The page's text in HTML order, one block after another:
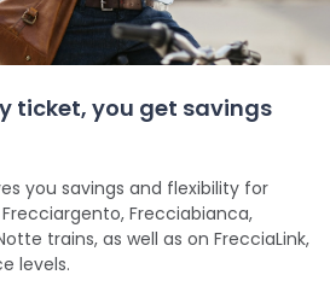
ticket, you get savings
you savings and flexibility for
Frecciabianca,
trains, as well as on FrecciaLink,
levels.